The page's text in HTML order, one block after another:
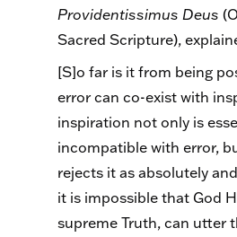
Providentissimus Deus
Sacred Scripture),
[S]o far is it from being
error can co-exist with
inspiration not only is
incompatible with error,
rejects it as absolutely
it is impossible that God
supreme Truth, can utter